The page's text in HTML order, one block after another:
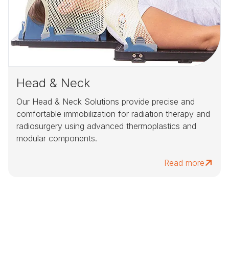
Head & Neck
Our Head & Neck Solutions provide precise and
comfortable immobilization for radiation therapy and
radiosurgery using advanced thermoplastics and
modular components.
Read more